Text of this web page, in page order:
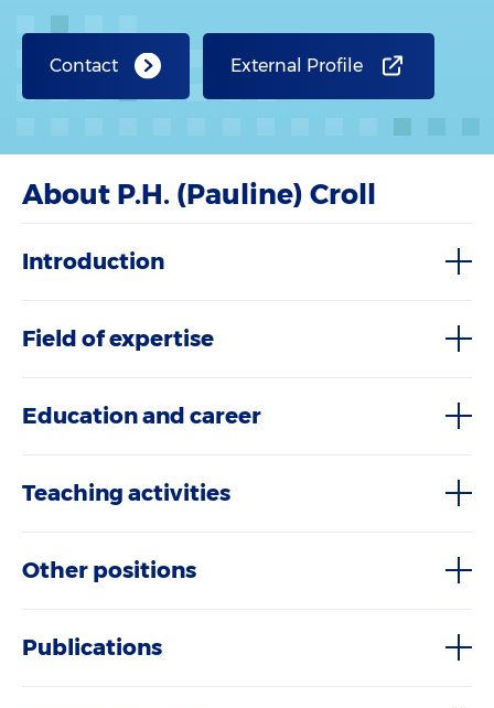
Contact External Profile
About P.H. (Pauline) Croll
Introduction
Field of expertise
Education and career
Teaching activities
Other positions
Publications